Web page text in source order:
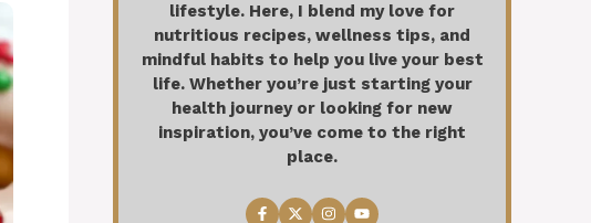
lifestyle. Here, I blend my love for
nutritious recipes, wellness tips, and
mindful habits to help you live your best
life. Whether you’re just starting your
health journey or looking for new
inspiration, you’ve come to the right
place.